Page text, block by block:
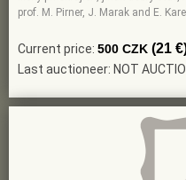
prof. M. Pirner, J. Marak and E.
Current price: 500 CZK (21
Last auctioneer: NOT